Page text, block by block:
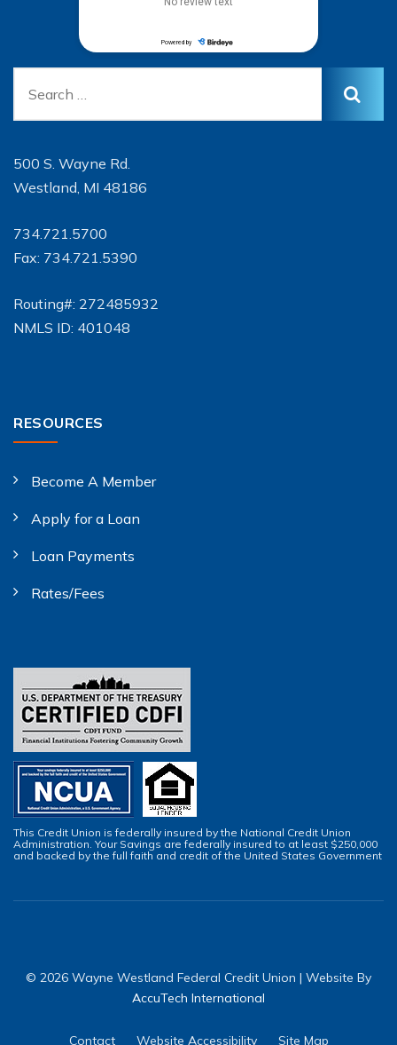
500 S. Wayne Rd.
Westland, MI 48186
734.721.5700
Fax: 734.721.5390
Routing#: 272485932
NMLS ID: 401048
RESOURCES
Become A Member
Apply for a Loan
Loan Payments
Rates/Fees
This Credit Union is federally insured by the National Credit Union
Administration. Your Savings are federally insured to at least $250,000
and backed by the full faith and credit of the United States Government
© 2026 Wayne Westland Federal Credit Union | Website By
AccuTech International
Contact Website Accessibility Site Map